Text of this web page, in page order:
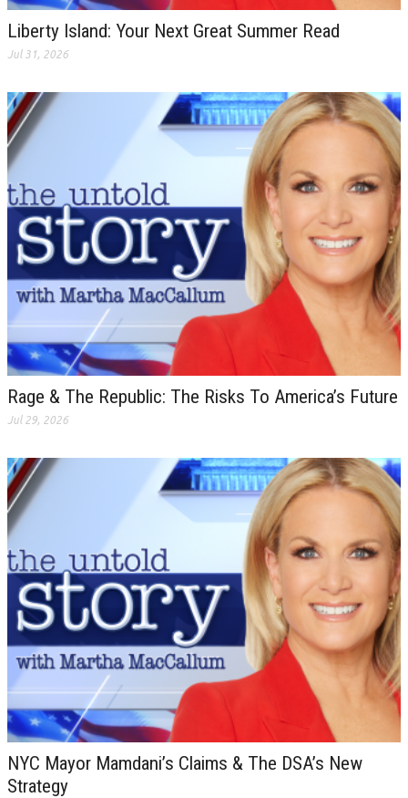
Liberty Island: Your Next Great Summer Read
Jul 31, 2026
Rage & The Republic: The Risks To America’s Future
Jul 29, 2026
NYC Mayor Mamdani’s Claims & The DSA’s New
Strategy